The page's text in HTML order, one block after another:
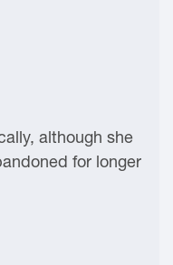
although she
for longer